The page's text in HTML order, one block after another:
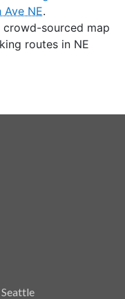
NE.
sourced map
routes in NE